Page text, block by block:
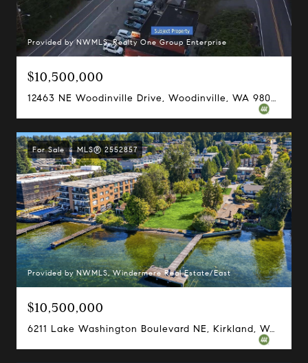
Provided by NWMLS, Realty One Group Enterprise
$10,500,000
12463 NE Woodinville Drive, Woodinville, WA 98072
For Sale MLS® 2552857
Provided by NWMLS, Windermere Real Estate/East
$10,500,000
6211 Lake Washington Boulevard NE, Kirkland, WA 98033